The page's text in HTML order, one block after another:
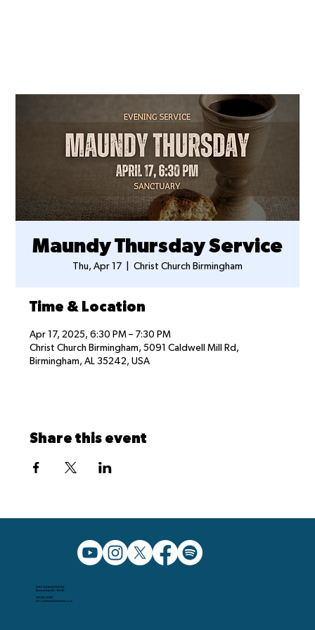
Maundy Thursday Service
Thu, Apr 17 Christ Church Birmingham
Time & Location
Apr 17, 2025, 6:30 PM – 7:30 PM
Christ Church Birmingham, 5091 Caldwell Mill Rd,
Birmingham, AL 35242, USA
Share this event
5091 Caldwell Mill Rd.
Birmingham AL, 35242
205.991.5065
info@christchurchbham.com